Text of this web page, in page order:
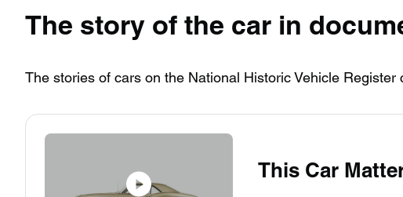
The story of the car in
The stories of cars on the National Historic Vehicle
This Car